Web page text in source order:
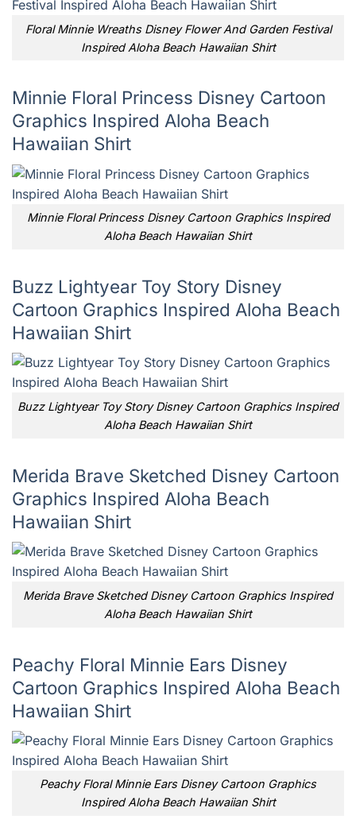
Floral Minnie Wreaths Disney Flower And Garden Festival
Inspired Aloha Beach Hawaiian Shirt
Minnie Floral Princess Disney Cartoon
Graphics Inspired Aloha Beach
Hawaiian Shirt
Minnie Floral Princess Disney Cartoon Graphics Inspired
Aloha Beach Hawaiian Shirt
Buzz Lightyear Toy Story Disney
Cartoon Graphics Inspired Aloha Beach
Hawaiian Shirt
Buzz Lightyear Toy Story Disney Cartoon Graphics Inspired
Aloha Beach Hawaiian Shirt
Merida Brave Sketched Disney Cartoon
Graphics Inspired Aloha Beach
Hawaiian Shirt
Merida Brave Sketched Disney Cartoon Graphics Inspired
Aloha Beach Hawaiian Shirt
Peachy Floral Minnie Ears Disney
Cartoon Graphics Inspired Aloha Beach
Hawaiian Shirt
Peachy Floral Minnie Ears Disney Cartoon Graphics
Inspired Aloha Beach Hawaiian Shirt